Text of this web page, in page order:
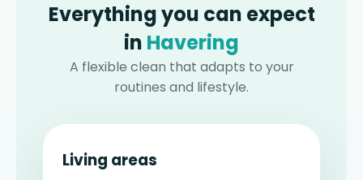
Everything you can expect
in Havering
A flexible clean that adapts to your
routines and lifestyle.
Living areas